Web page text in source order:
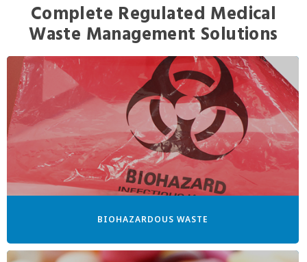
Complete Regulated Medical
Waste Management Solutions
BIOHAZARDOUS WASTE